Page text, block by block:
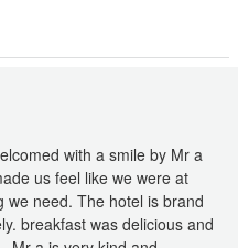
with a smile by Mr a
us feel like we were at
we need. The hotel is brand
breakfast was delicious and